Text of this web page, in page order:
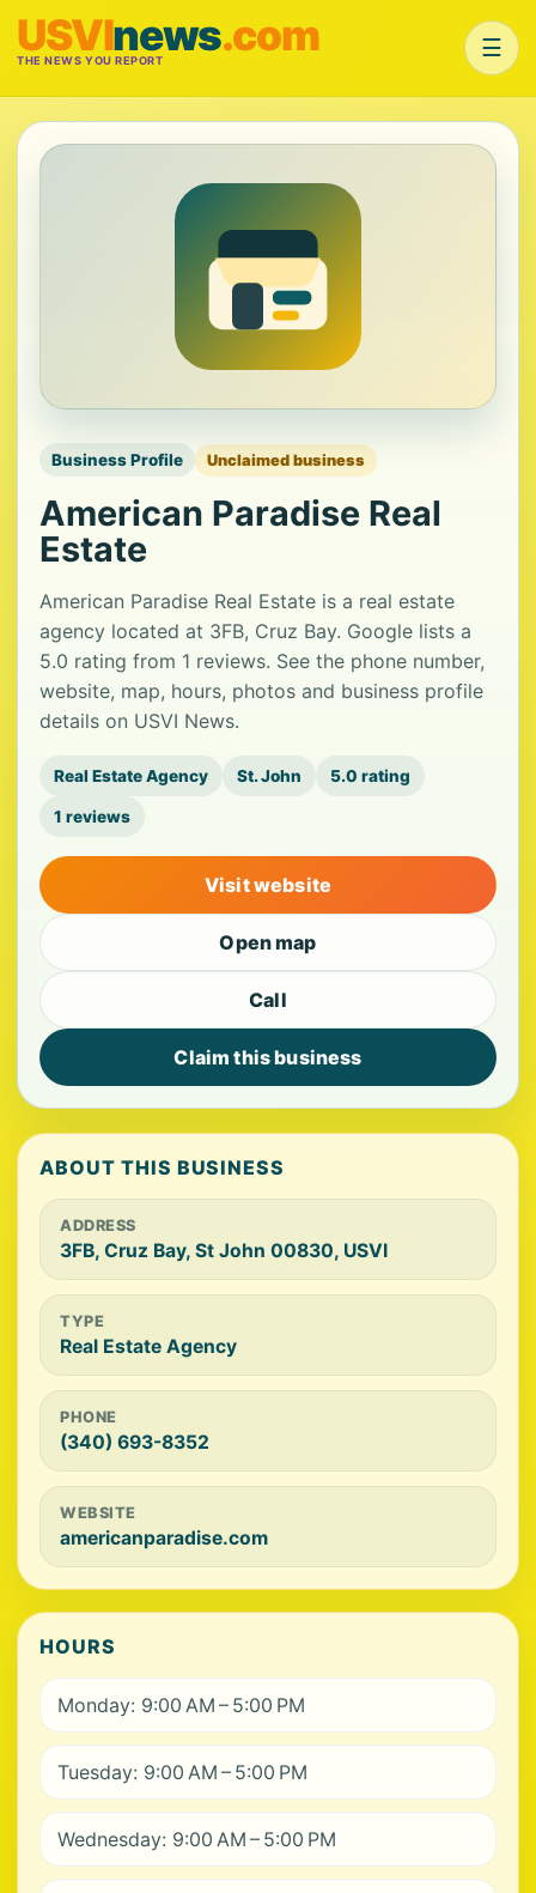
USVInews.com
THE NEWS YOU REPORT ☰
Business Profile Unclaimed business
American Paradise Real
Estate
American Paradise Real Estate is a real estate
agency located at 3FB, Cruz Bay. Google lists a
5.0 rating from 1 reviews. See the phone number,
website, map, hours, photos and business profile
details on USVI News.
Real Estate Agency St. John 5.0 rating
1 reviews
Visit website
Open map
Call
Claim this business
ABOUT THIS BUSINESS
ADDRESS
3FB, Cruz Bay, St John 00830, USVI
TYPE
Real Estate Agency
PHONE
(340) 693-8352
WEBSITE
americanparadise.com
HOURS
Monday: 9:00 AM – 5:00 PM
Tuesday: 9:00 AM – 5:00 PM
Wednesday: 9:00 AM – 5:00 PM